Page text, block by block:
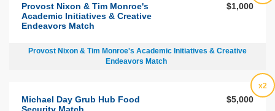
Provost Nixon & Tim Monroe's
Academic Initiatives & Creative
Endeavors Match
$1,000
Provost Nixon & Tim Monroe's Academic Initiatives & Creative
Endeavors Match
x2
Michael Day Grub Hub Food
Security Match
$5,000